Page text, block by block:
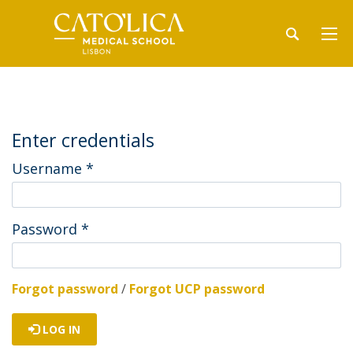
Enter credentials
Username *
Password *
Forgot password / Forgot UCP password
LOG IN